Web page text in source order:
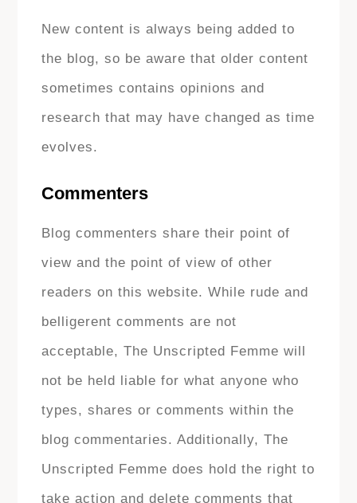
New content is always being added to
the blog, so be aware that older content
sometimes contains opinions and
research that may have changed as time
evolves.
Commenters
Blog commenters share their point of
view and the point of view of other
readers on this website. While rude and
belligerent comments are not
acceptable, The Unscripted Femme will
not be held liable for what anyone who
types, shares or comments within the
blog commentaries. Additionally, The
Unscripted Femme does hold the right to
take action and delete comments that